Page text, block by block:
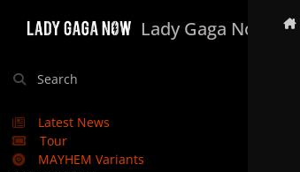
Lady Gaga Now
Search
Latest News
Tour
MAYHEM Variants